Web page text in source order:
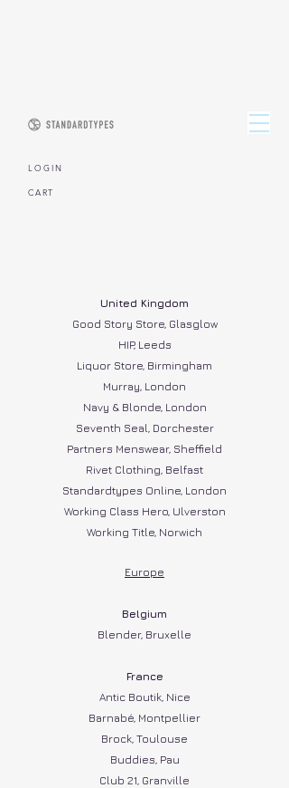
CART
L O G I N
United Kingdom
Good Story Store, Glasglow
HIP, Leeds
Liquor Store, Birmingham
Murray, London
Navy & Blonde, London
Seventh Seal, Dorchester
Partners Menswear, Sheffield
Rivet Clothing, Belfast
Standardtypes Online, London
Working Class Hero, Ulverston
Working Title, Norwich
Europe
Belgium​
Blender, Bruxelle
France​
Antic Boutik, Nice
Barnabé, Montpellier
Brock, Toulouse
Buddies, Pau
Club 21, Granville